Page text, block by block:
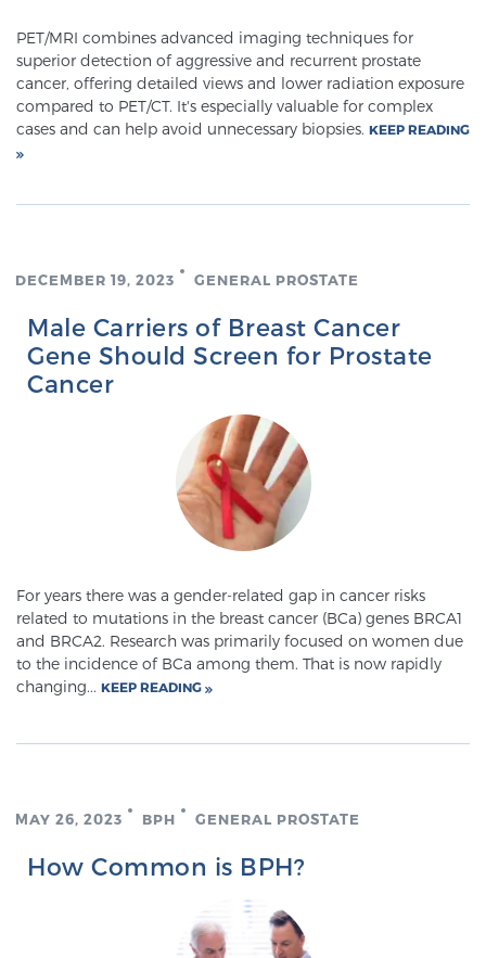
Focal Therapy at SPC: MRI-Guided Treatments
News
SCREENING & DETECTION
Screening & Detection
The Sperling Prostate Center’s state-of-the-art
BlueLaser™ MRI imaging reveals an image of the
ultrasound, allowing us to identify and target tumors
with unparalleled precision.Learn more
3T Multi-Parametric MRI – BlueLaser™
Genomic Prostate Cancer Testing
PET/MRI combines advanced imaging techniques for
superior detection of aggressive and recurrent prostate
cancer, offering detailed views and lower radiation exposure
compared to PET/CT. It's especially valuable for complex
cases and can help avoid unnecessary biopsies. KEEP READING
DECEMBER 19, 2023 GENERAL PROSTATE
Male Carriers of Breast Cancer
Gene Should Screen for Prostate
Cancer
For years there was a gender-related gap in cancer risks
related to mutations in the breast cancer (BCa) genes BRCA1
and BRCA2. Research was primarily focused on women due
to the incidence of BCa among them. That is now rapidly
changing... KEEP READING
MAY 26, 2023 BPH GENERAL PROSTATE
How Common is BPH?